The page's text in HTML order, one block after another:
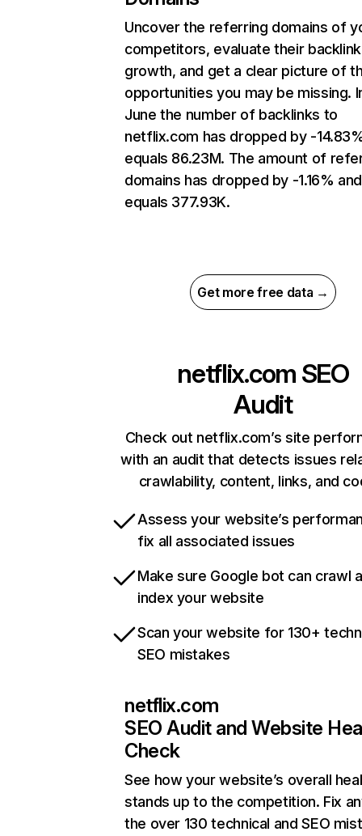
Uncover the referring domains of
competitors, evaluate their backlink
growth, and get a clear picture of
opportunities you may be missing.
June the number of backlinks to
netflix.com has dropped by -
equals 86.23M. The amount of
domains has dropped by -1.16% and
equals 377.93K.
Get more free data →
netflix.com SEO
Audit
Check out netflix.com’s site
with an audit that detects issues
crawlability, content, links, and
Assess your website’s
fix all associated issues
Make sure Google bot can crawl
index your website
Scan your website for 130+
SEO mistakes
netflix.com
SEO Audit and Website
Check
See how your website’s overall
stands up to the competition. Fix
the over 130 technical and SEO